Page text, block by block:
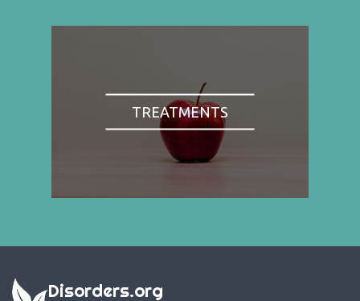
TREATMENTS
Disorders.org